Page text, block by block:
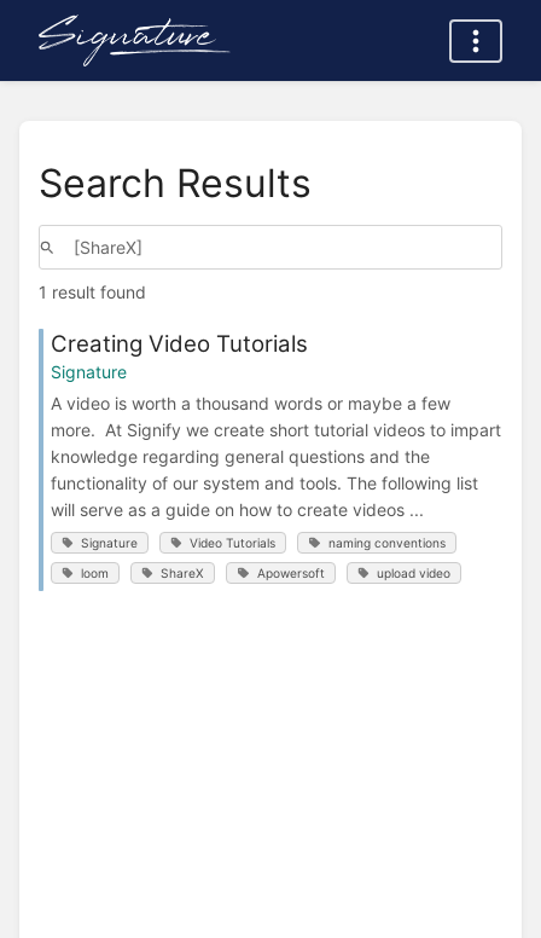
Search Results
1 result found
Creating Video Tutorials
Signature
A video is worth a thousand words or maybe a few
more. At Signify we create short tutorial videos to impart
knowledge regarding general questions and the
functionality of our system and tools. The following list
will serve as a guide on how to create videos ...
Signature Video Tutorials naming conventions
loom ShareX Apowersoft upload video